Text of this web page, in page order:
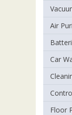
Air
Car
Floor